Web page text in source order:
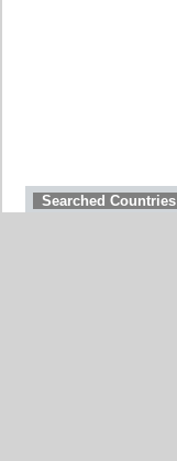
Searched Countries